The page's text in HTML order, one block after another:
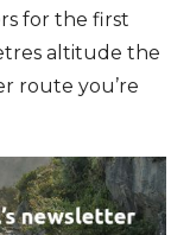
for the first
altitude the
route you’re